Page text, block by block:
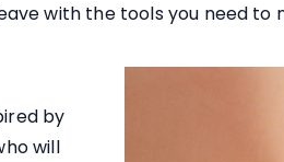
with the tools you need to
by
will